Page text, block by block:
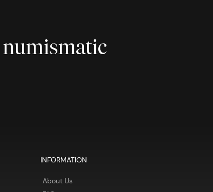
numismatic
INFORMATION
About Us